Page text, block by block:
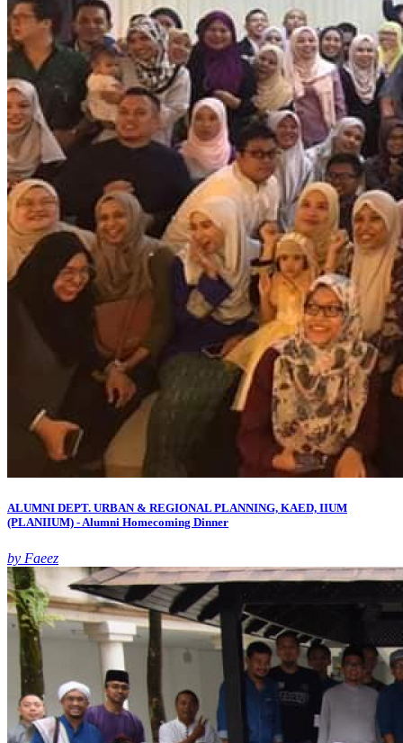
ALUMNI DEPT. URBAN & REGIONAL PLANNING, KAED, IIUM
(PLANIIUM) - Alumni Homecoming Dinner
by Faeez